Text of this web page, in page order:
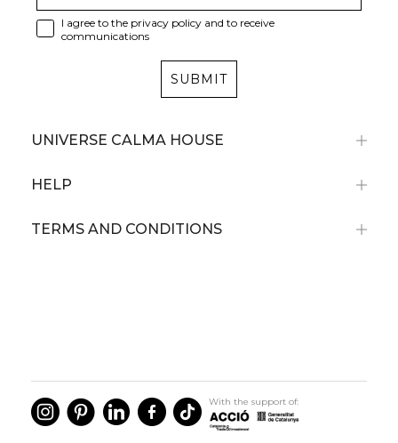
I agree to the privacy policy and to receive
communications
SUBMIT
UNIVERSE CALMA HOUSE
HELP
TERMS AND CONDITIONS
With the support of: